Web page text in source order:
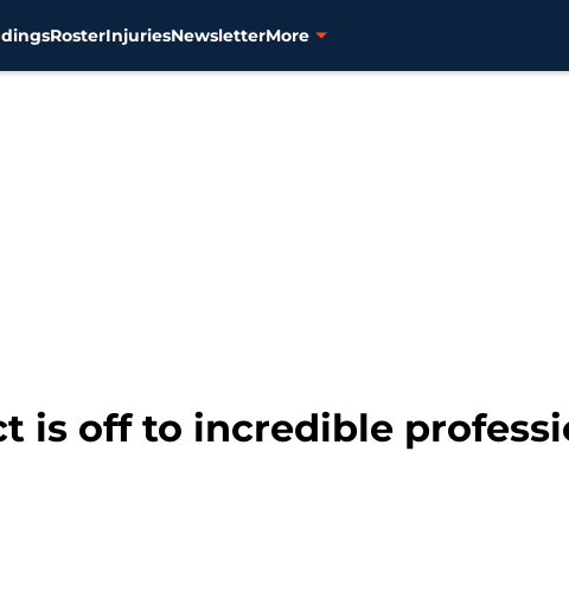
RosterInjuriesNewsletterMore
is off to incredible